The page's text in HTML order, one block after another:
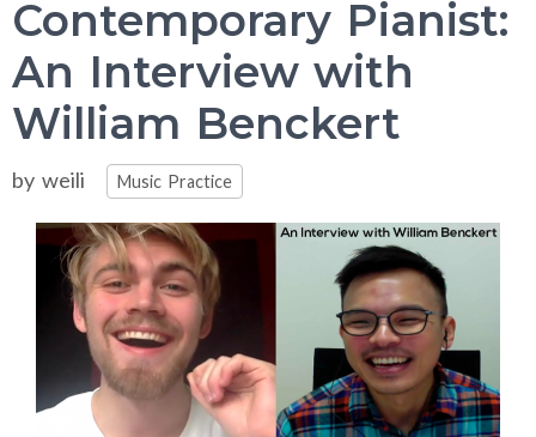
Contemporary Pianist:
An Interview with
William Benckert
by weili Categories
Music Practice